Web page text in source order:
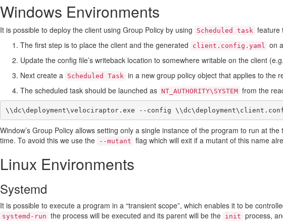
Windows Environments
It is possible to deploy the client using Group Policy by using Scheduled task feature
The first step is to place the client and the generated
client.config.yaml on
Update the config file’s writeback location to somewhere writable on the client (e.g.
Next create a Scheduled Task in a new group policy object that applies to the
The scheduled task should be launched as NT_AUTHORITY\SYSTEM from the
Window’s Group Policy allows setting only a single instance of the program to run at
time. To avoid this we use the
--mutant flag which will exit if a mutant of this name
Linux Environments
Systemd
It is possible to execute a program in a “transient scope”, which enables it to be
systemd-run the process will be executed and its parent will be the init process,